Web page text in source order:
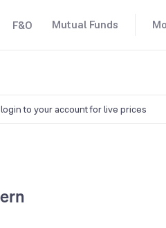
F&O Mutual Funds
login to your account for live prices